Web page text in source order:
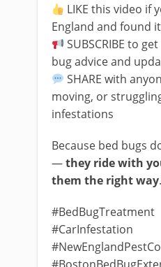
LIKE this video if
England and found
SUBSCRIBE to
bug advice and
SHARE with
moving, or
infestations
Because bed bugs
—they ride with
them the right way.
#BedBugTreatment
#CarInfestation